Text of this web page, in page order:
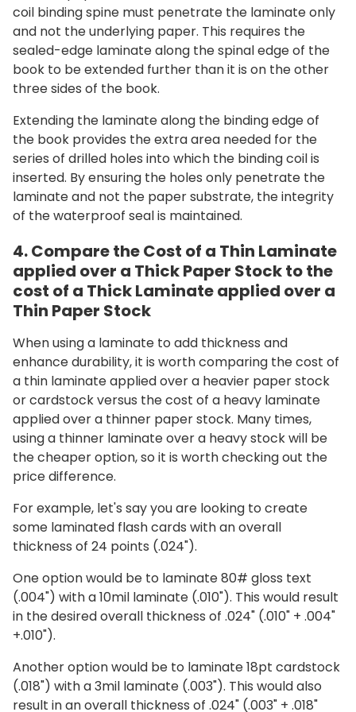
coil binding spine must penetrate the laminate only
and not the underlying paper. This requires the
sealed-edge laminate along the spinal edge of the
book to be extended further than it is on the other
three sides of the book.
Extending the laminate along the binding edge of
the book provides the extra area needed for the
series of drilled holes into which the binding coil is
inserted. By ensuring the holes only penetrate the
laminate and not the paper substrate, the integrity
of the waterproof seal is maintained.
4. Compare the Cost of a Thin Laminate
applied over a Thick Paper Stock to the
cost of a Thick Laminate applied over a
Thin Paper Stock
When using a laminate to add thickness and
enhance durability, it is worth comparing the cost of
a thin laminate applied over a heavier paper stock
or cardstock versus the cost of a heavy laminate
applied over a thinner paper stock. Many times,
using a thinner laminate over a heavy stock will be
the cheaper option, so it is worth checking out the
price difference.
For example, let's say you are looking to create
some laminated flash cards with an overall
thickness of 24 points (.024").
One option would be to laminate 80# gloss text
(.004") with a 10mil laminate (.010"). This would result
in the desired overall thickness of .024" (.010" + .004"
+.010").
Another option would be to laminate 18pt cardstock
(.018") with a 3mil laminate (.003"). This would also
result in an overall thickness of .024" (.003" + .018"